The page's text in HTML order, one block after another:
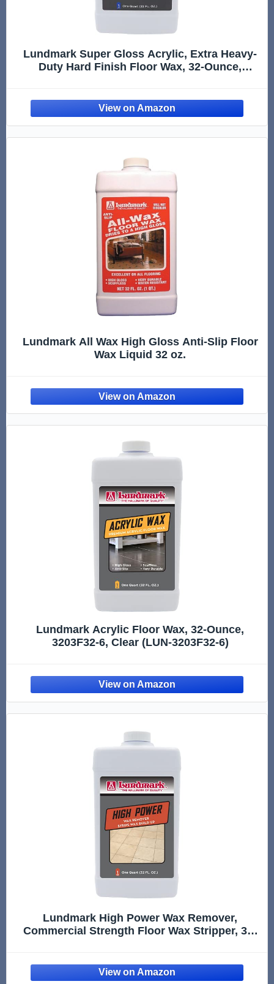
Lundmark Super Gloss Acrylic, Extra Heavy-
Duty Hard Finish Floor Wax, 32-Ounce,
Lundmark All Wax High Gloss Anti-Slip Floor
Wax Liquid 32 oz.
Lundmark Acrylic Floor Wax, 32-Ounce,
3203F32-6, Clear (LUN-3203F32-6)
Lundmark High Power Wax Remover,
Commercial Strength Floor Wax Stripper, 32-